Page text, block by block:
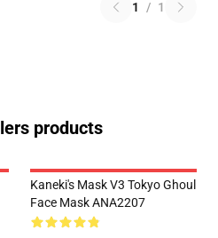
1 / 1
products
Kaneki's Mask V3 Tokyo Ghoul
Face Mask ANA2207